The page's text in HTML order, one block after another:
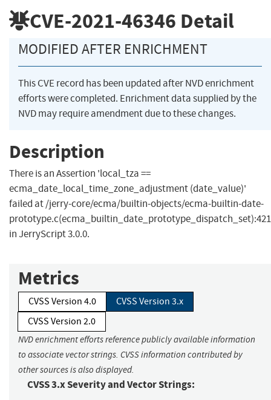
CVE-2021-46346 Detail
MODIFIED AFTER ENRICHMENT
This CVE record has been updated after NVD enrichment
efforts were completed. Enrichment data supplied by the
NVD may require amendment due to these changes.
Description
There is an Assertion 'local_tza ==
ecma_date_local_time_zone_adjustment (date_value)'
failed at /jerry-core/ecma/builtin-objects/ecma-builtin-date-
prototype.c(ecma_builtin_date_prototype_dispatch_set):421
in JerryScript 3.0.0.
Metrics
CVSS Version 4.0
CVSS Version 3.x
CVSS Version 2.0
NVD enrichment efforts reference publicly available information
to associate vector strings. CVSS information contributed by
other sources is also displayed.
CVSS 3.x Severity and Vector Strings: